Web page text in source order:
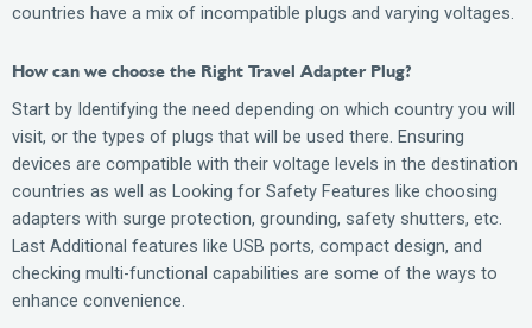
countries have a mix of incompatible plugs and varying voltages.
How can we choose the Right Travel Adapter Plug?
Start by Identifying the need depending on which country you will
visit, or the types of plugs that will be used there. Ensuring
devices are compatible with their voltage levels in the destination
countries as well as Looking for Safety Features like choosing
adapters with surge protection, grounding, safety shutters, etc.
Last Additional features like USB ports, compact design, and
checking multi-functional capabilities are some of the ways to
enhance convenience.